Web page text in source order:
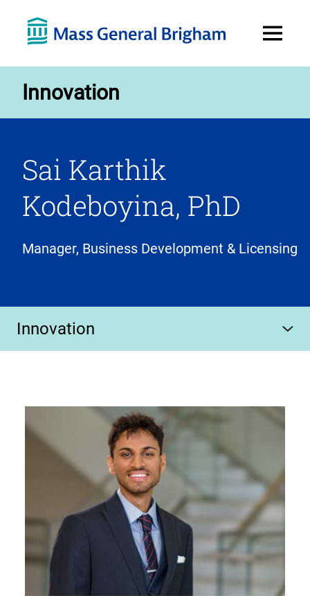
Menu
Innovation
Sai Karthik
Kodeboyina, PhD
Manager, Business Development & Licensing
Innovation